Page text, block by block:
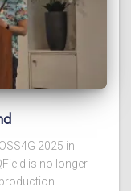
2025 in
is no longer